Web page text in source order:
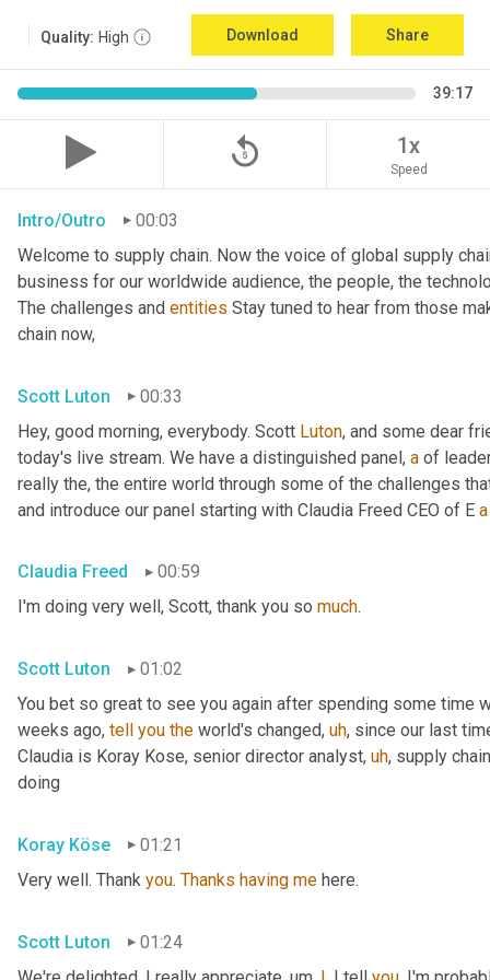
Quality: High Download Share
39:17
replay_5 1x
Speed
Intro/Outro
00:03
Welcome to supply chain. Now the voice of global supply
business for our worldwide audience, the people, the
The challenges and entities Stay tuned to hear from those
chain now,
Scott Luton
00:33
Hey, good morning, everybody. Scott Luton, and some dear
today's live stream. We have a distinguished panel, a of
really the, the entire world through some of the challenges
and introduce our panel starting with Claudia Freed CEO of E a
Claudia Freed
00:59
I'm doing very well, Scott, thank you so much.
Scott Luton
01:02
You bet so great to see you again after spending some time
weeks ago, tell you the world's changed, uh, since our last
Claudia is Koray Kose, senior director analyst, uh, supply
doing
Koray Köse
01:21
Very well. Thank you. Thanks having me here.
Scott Luton
01:24